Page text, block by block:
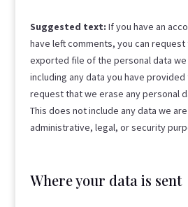
Suggested text: If you have an
have left comments, you can
exported file of the personal data
including any data you have provided
request that we erase any personal
This does not include any data we
administrative, legal, or security
Where your data is sent